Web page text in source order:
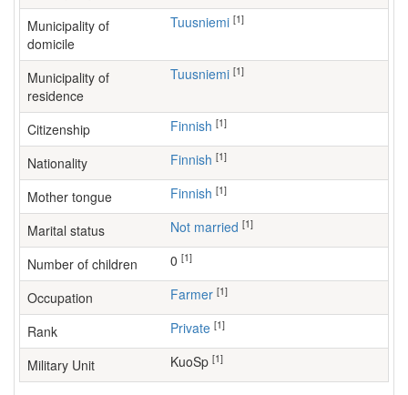
Municipality of
domicile
Tuusniemi [1]
Municipality of
residence
Tuusniemi [1]
Citizenship Finnish [1]
Nationality Finnish [1]
Mother tongue Finnish [1]
Marital status Not married [1]
Number of children [1]
Occupation farmer [1]
Rank Private [1]
Military Unit KuoSp [1]